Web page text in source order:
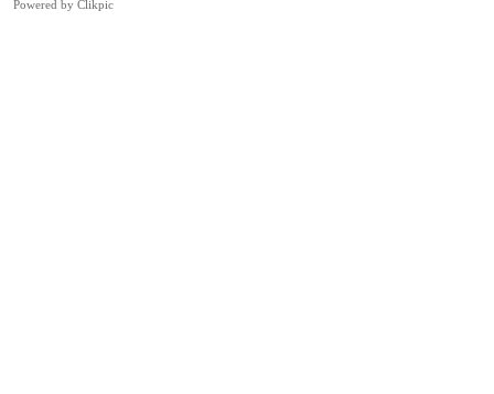
Powered by Clikpic